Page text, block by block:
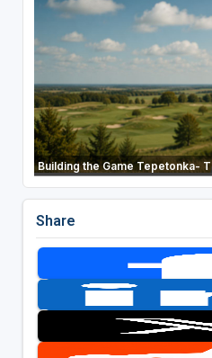
Building the Game Tepetonka-
Share